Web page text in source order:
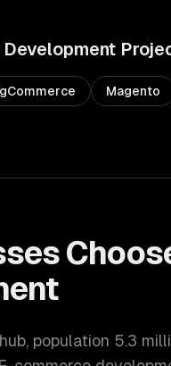
Magento
, population 5.3